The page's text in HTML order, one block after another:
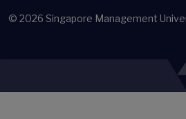
© 2026 Singapore Management